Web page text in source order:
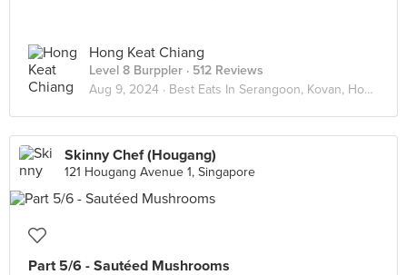
Hong Keat Chiang
Level 8 Burppler · 512 Reviews
Aug 9, 2024 · Best Eats In Serangoon, Kovan, Hougang
Skinny Chef (Hougang)
121 Hougang Avenue 1, Singapore
Part 5/6 - Sautéed Mushrooms